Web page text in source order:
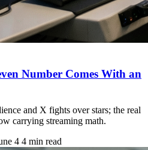
Number Comes With an
and X fights over stars; the real
carrying streaming math.
4 4 min read